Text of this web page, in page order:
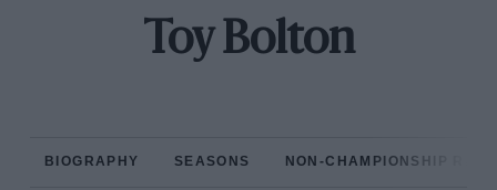
Toy Bolton
BIOGRAPHY SEASONS NON-CHAMPIONSHIP